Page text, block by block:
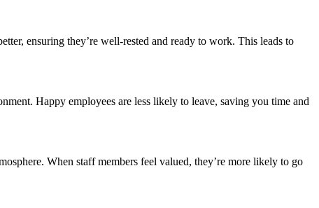
ensuring they’re well-rested and ready to work. This leads to
Happy employees are less likely to leave, saving you time and
When staff members feel valued, they’re more likely to go